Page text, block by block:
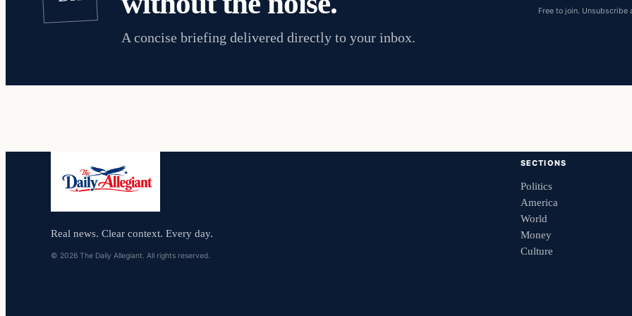
A concise briefing delivered directly to your inbox.
Free to join. Unsubscribe
Real news. Clear context. Every day.
© 2026 The Daily Allegiant. All rights reserved.
SECTIONS
Politics
America
World
Money
Culture